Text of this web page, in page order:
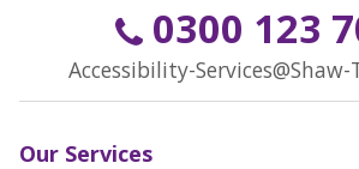
0300 123
Accessibility-
Our Services